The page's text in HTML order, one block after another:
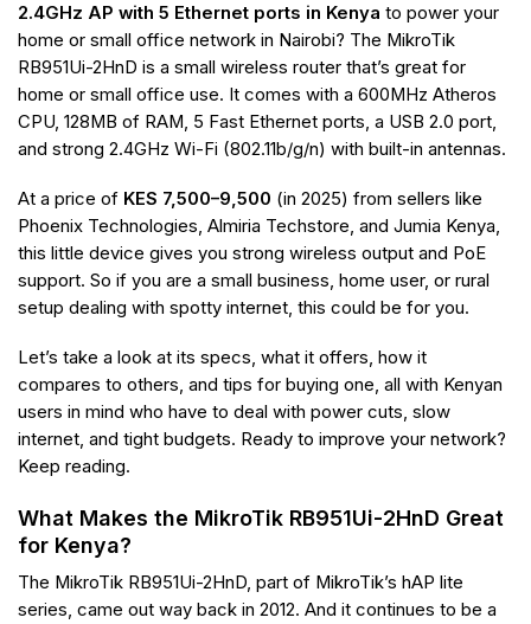
2.4GHz AP with 5 Ethernet ports in Kenya to power your
home or small office network in Nairobi? The MikroTik
RB951Ui-2HnD is a small wireless router that’s great for
home or small office use. It comes with a 600MHz Atheros
CPU, 128MB of RAM, 5 Fast Ethernet ports, a USB 2.0 port,
and strong 2.4GHz Wi-Fi (802.11b/g/n) with built-in antennas.
At a price of KES 7,500–9,500 (in 2025) from sellers like
Phoenix Technologies, Almiria Techstore, and Jumia Kenya,
this little device gives you strong wireless output and PoE
support. So if you are a small business, home user, or rural
setup dealing with spotty internet, this could be for you.
Let’s take a look at its specs, what it offers, how it
compares to others, and tips for buying one, all with Kenyan
users in mind who have to deal with power cuts, slow
internet, and tight budgets. Ready to improve your network?
Keep reading.
What Makes the MikroTik RB951Ui-2HnD Great
for Kenya?
The MikroTik RB951Ui-2HnD, part of MikroTik’s hAP lite
series, came out way back in 2012. And it continues to be a